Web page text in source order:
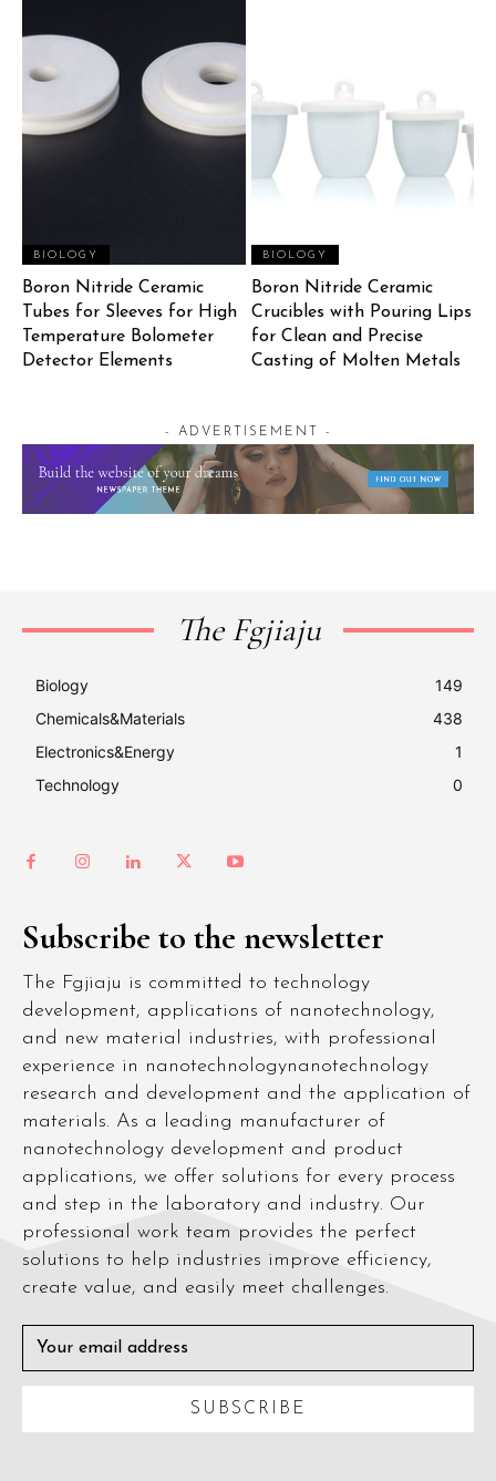
BIOLOGY
Boron Nitride Ceramic
Tubes for Sleeves for High
Temperature Bolometer
Detector Elements
BIOLOGY
Boron Nitride Ceramic
Crucibles with Pouring Lips
for Clean and Precise
Casting of Molten Metals
- ADVERTISEMENT -
The Fgjiaju
Biology
149
Chemicals&Materials
438
Electronics&Energy
1
Technology
0
Subscribe to the newsletter
The Fgjiaju is committed to technology
development, applications of nanotechnology,
and new material industries, with professional
experience in nanotechnologynanotechnology
research and development and the application of
materials. As a leading manufacturer of
nanotechnology development and product
applications, we offer solutions for every process
and step in the laboratory and industry. Our
professional work team provides the perfect
solutions to help industries improve efficiency,
create value, and easily meet challenges.
SUBSCRIBE